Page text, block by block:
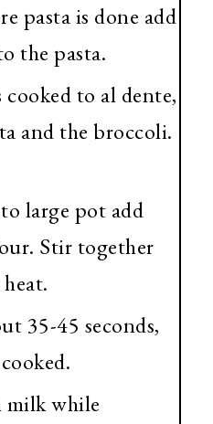
pasta is done add
the pasta.
cooked to al dente,
and the broccoli.
large pot add
Stir together
35-45 seconds,
milk while